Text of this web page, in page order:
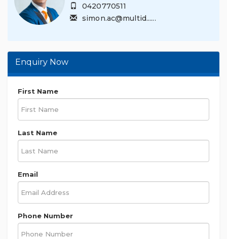
0420770511
simon.ac@multid......
Enquiry Now
First Name
Last Name
Email
Phone Number